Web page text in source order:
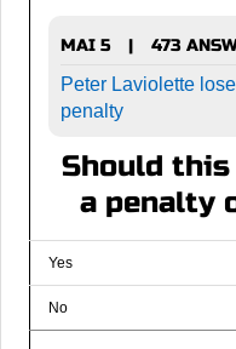
MAI 5 |
473
Peter Laviolette
penalty
Should this
a penalty
Yes
No